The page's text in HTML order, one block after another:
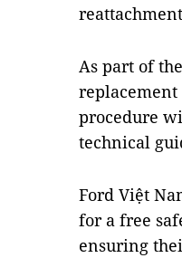
As part of
procedure
technical
Ford Việt
for a free
ensuring